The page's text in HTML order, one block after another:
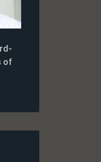
of